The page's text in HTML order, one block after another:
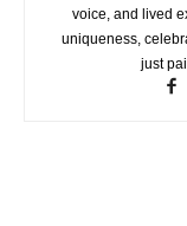
voice, and lived
uniqueness,
just